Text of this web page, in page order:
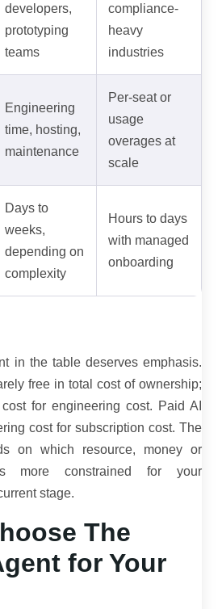
developers,
prototyping
teams
compliance-
heavy
industries
Engineering
time, hosting,
maintenance
Per-seat or
usage
overages at
scale
Days to
weeks,
depending on
complexity
Hours to days
with managed
onboarding
in the table deserves emphasis.
free in total cost of ownership;
for engineering cost. Paid AI
cost for subscription cost. The
on which resource, money or
more constrained for your
stage.
The
for Your